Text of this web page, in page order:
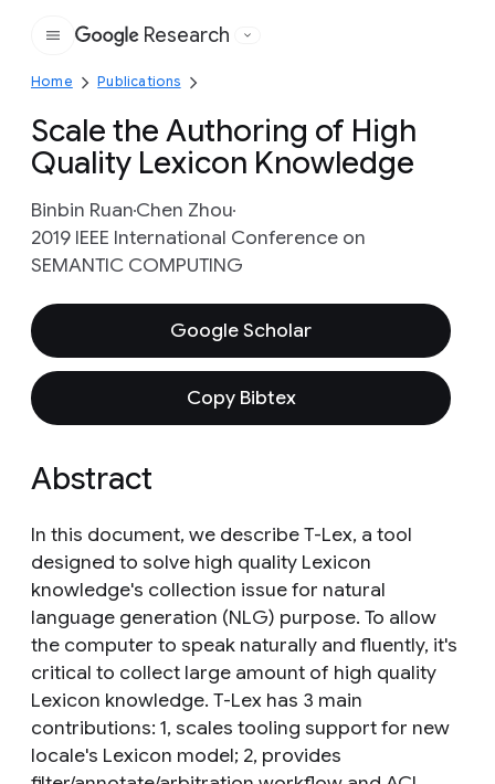
Google
Research
Home Publications
Scale the Authoring of High
Quality Lexicon Knowledge
Binbin RuanChen Zhou
2019 IEEE International Conference on ​
SEMANTIC COMPUTING
Google Scholar
Copy Bibtex
Abstract
In this document, we describe T-Lex, a tool
designed to solve high quality Lexicon
knowledge's collection issue for natural
language generation (NLG) purpose. To allow
the computer to speak naturally and fluently, it's
critical to collect large amount of high quality
Lexicon knowledge. T-Lex has 3 main
contributions: 1, scales tooling support for new
locale's Lexicon model; 2, provides